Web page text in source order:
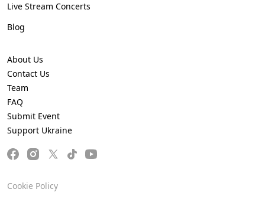
Live Stream Concerts
Blog
About Us
Contact Us
Team
FAQ
Submit Event
Support Ukraine
Cookie Policy